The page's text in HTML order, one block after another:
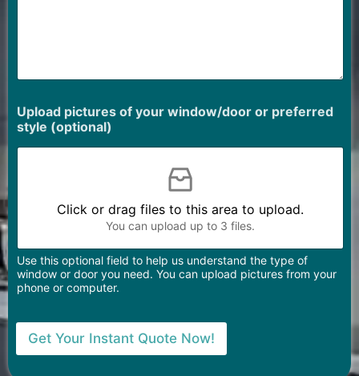
Upload pictures of your window/door or preferred
style (optional)
Click or drag files to this area to upload.
You can upload up to 3 files.
Use this optional field to help us understand the type of
window or door you need. You can upload pictures from your
phone or computer.
Get Your Instant Quote Now!